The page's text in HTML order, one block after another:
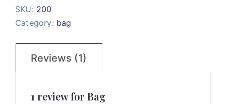
SKU: 200
Category: bag
Reviews (1)
1 review for Bag